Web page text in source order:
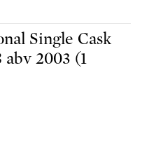
Single Cask
abv 2003 (1